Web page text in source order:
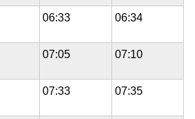
06:33 06:34
07:05 07:10
07:33 07:35